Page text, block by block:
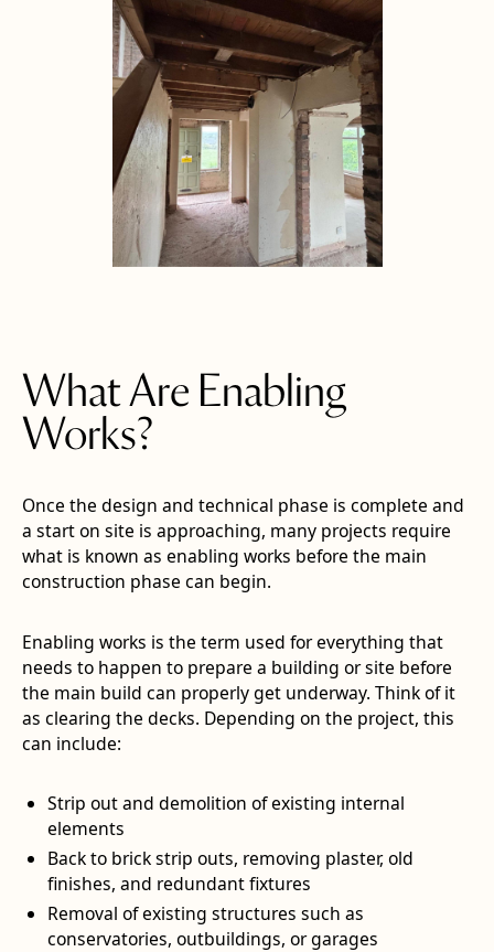
What Are Enabling
Works?
Once the design and technical phase is complete and
a start on site is approaching, many projects require
what is known as enabling works before the main
construction phase can begin.
Enabling works is the term used for everything that
needs to happen to prepare a building or site before
the main build can properly get underway. Think of it
as clearing the decks. Depending on the project, this
can include:
Strip out and demolition of existing internal
elements
Back to brick strip outs, removing plaster, old
finishes, and redundant fixtures
Removal of existing structures such as
conservatories, outbuildings, or garages